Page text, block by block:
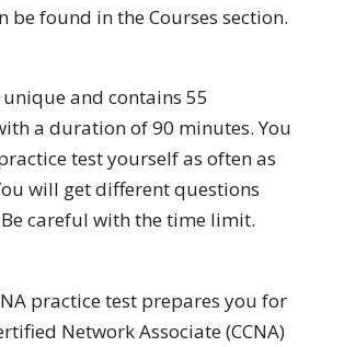
be found in the Courses section.
unique and contains 55
a duration of 90 minutes. You
test yourself as often as
will get different questions
careful with the time limit.
practice test prepares you for
Network Associate (CCNA)